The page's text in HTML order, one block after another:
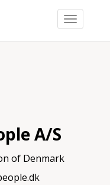
Toggle
navigation
A/S
of Denmark